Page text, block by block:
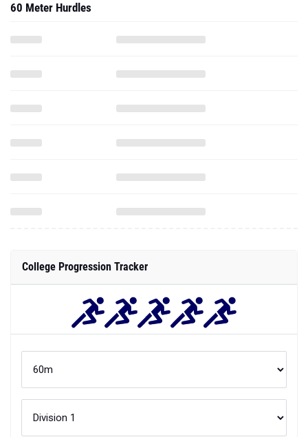
60 Meter Hurdles
College Progression Tracker